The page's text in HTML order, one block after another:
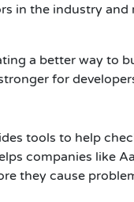
in the industry and
a better way to
for
tools to help
companies like
they cause